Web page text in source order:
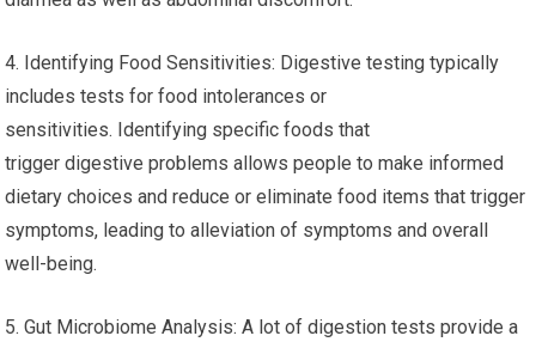
4. Identifying Food Sensitivities: Digestive testing typically
includes tests for food intolerances or
sensitivities. Identifying specific foods that
trigger digestive problems allows people to make informed
dietary choices and reduce or eliminate food items that trigger
symptoms, leading to alleviation of symptoms and overall
well-being.
5. Gut Microbiome Analysis: A lot of digestion tests provide a